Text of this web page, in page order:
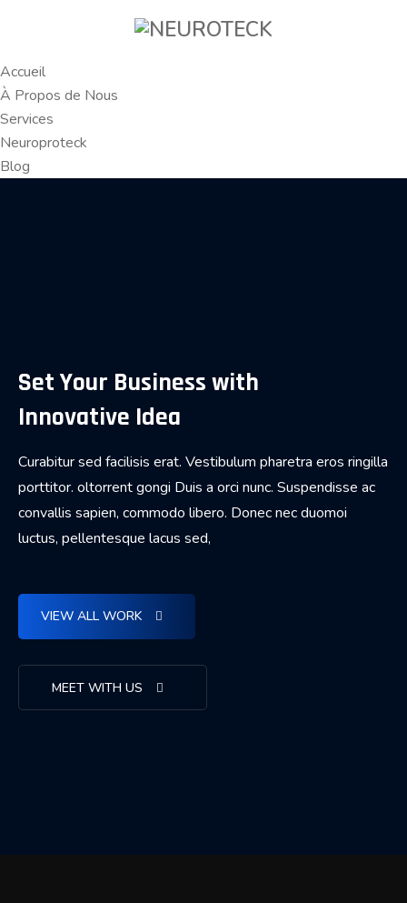
Accueil
À Propos de Nous
Services
Neuroproteck
Blog
Set Your Business with
Innovative Idea
Curabitur sed facilisis erat. Vestibulum pharetra eros ringilla
porttitor. oltorrent gongi Duis a orci nunc. Suspendisse ac
convallis sapien, commodo libero. Donec nec duomoi
luctus, pellentesque lacus sed,
VIEW ALL WORK
MEET WITH US